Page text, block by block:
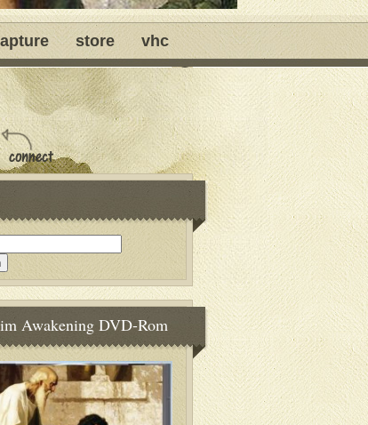
store vhc
Awakening DVD-Rom